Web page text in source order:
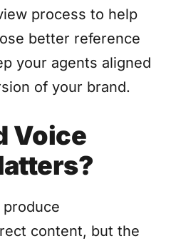
process to help
better reference
your agents aligned
of your brand.
Voice
produce
content, but the